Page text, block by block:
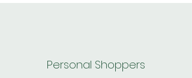
Personal Shoppers